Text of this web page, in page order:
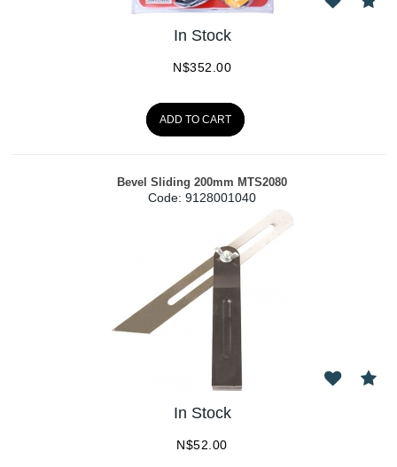
In Stock
N$352.00
ADD TO CART
Bevel Sliding 200mm MTS2080
Code: 9128001040
In Stock
N$52.00